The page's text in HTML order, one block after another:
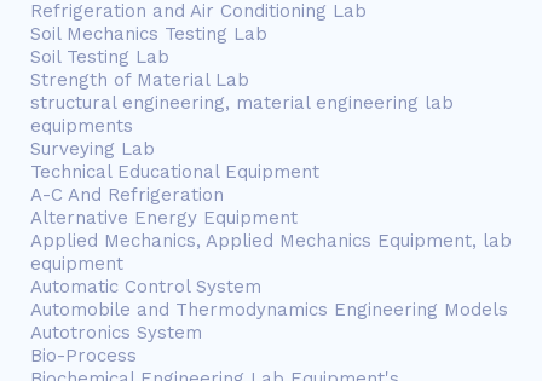
Refrigeration and Air Conditioning Lab
Soil Mechanics Testing Lab
Soil Testing Lab
Strength of Material Lab
structural engineering, material engineering lab
equipments
Surveying Lab
Technical Educational Equipment
A-C And Refrigeration
Alternative Energy Equipment
Applied Mechanics, Applied Mechanics Equipment, lab
equipment
Automatic Control System
Automobile and Thermodynamics Engineering Models
Autotronics System
Bio-Process